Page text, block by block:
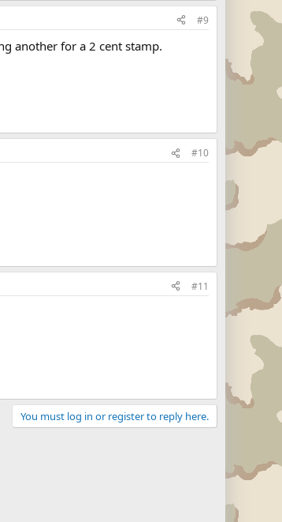
#9
another for a 2 cent stamp.
#10
#11
You must log in or register to reply here.